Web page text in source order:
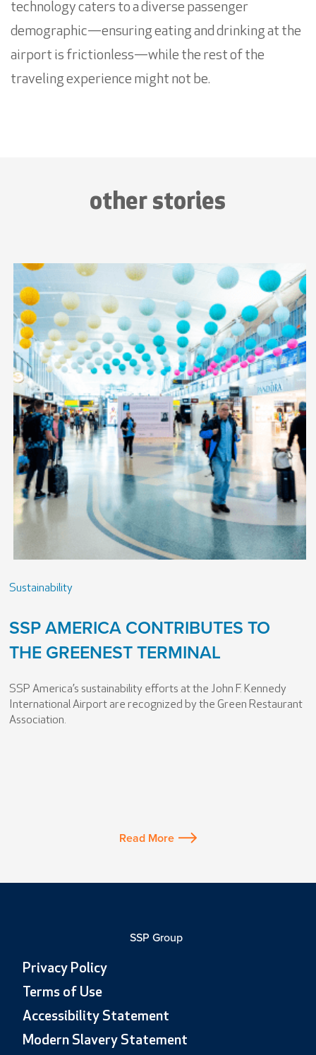
technology caters to a diverse passenger
demographic—ensuring eating and drinking at the
airport is frictionless—while the rest of the
traveling experience might not be.
other stories
Sustainability
SSP AMERICA CONTRIBUTES TO
THE GREENEST TERMINAL
SSP America’s sustainability efforts at the John F. Kennedy
International Airport are recognized by the Green Restaurant
Association.
Read More
SSP Group
Privacy Policy
Terms of Use
Accessibility Statement
Modern Slavery Statement